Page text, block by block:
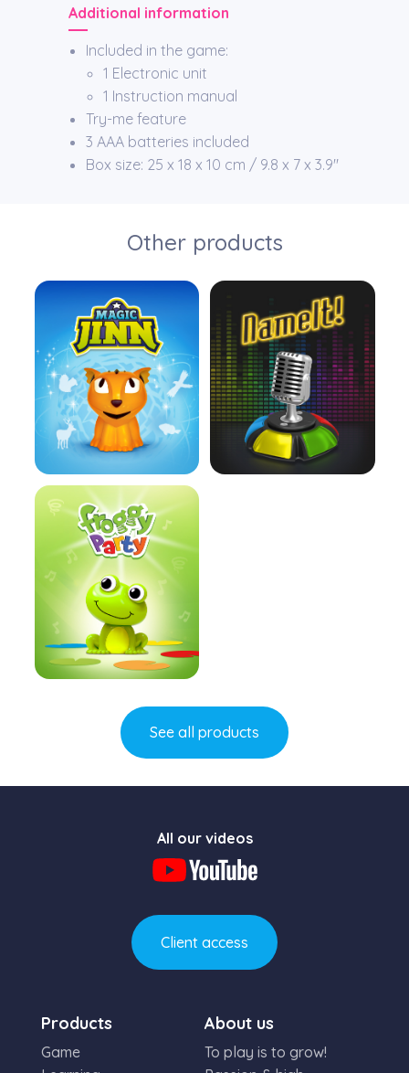
Additional information
Included in the game:
1 Electronic unit
1 Instruction manual
Try-me feature
3 AAA batteries included
Box size: 25 x 18 x 10 cm / 9.8 x 7 x 3.9″
Other products
Learn more
See all products
All our videos
Products
Game
About us
To play is to grow!
Client access